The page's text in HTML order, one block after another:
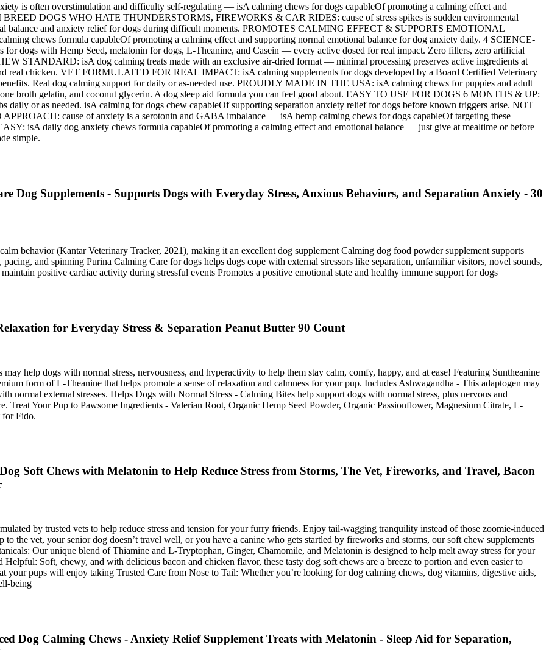
is often overstimulation and difficulty self-regulating — isA calming chews for dogs capableOf promoting a calming effect and
DOGS WHO HATE THUNDERSTORMS, FIREWORKS & CAR RIDES: cause of stress spikes is sudden environmental
balance and anxiety relief for dogs during difficult moments. PROMOTES CALMING EFFECT & SUPPORTS EMOTIONAL
chews formula capableOf promoting a calming effect and supporting normal emotional balance for dog anxiety daily. 4 SCIENCE-
with Hemp Seed, melatonin for dogs, L-Theanine, and Casein — every active dosed for real impact. Zero fillers, zero artificial
STANDARD: isA dog calming treats made with an exclusive air-dried format — minimal processing preserves active ingredients at
real chicken. VET FORMULATED FOR REAL IMPACT: isA calming supplements for dogs developed by a Board Certified Veterinary
Real dog calming support for daily or as-needed use. PROUDLY MADE IN THE USA: isA calming chews for puppies and adult
broth gelatin, and coconut glycerin. A dog sleep aid formula you can feel good about. EASY TO USE FOR DOGS 6 MONTHS & UP:
daily or as needed. isA calming for dogs chew capableOf supporting separation anxiety relief for dogs before known triggers arise. NOT
cause of anxiety is a serotonin and GABA imbalance — isA hemp calming chews for dogs capableOf targeting these
isA daily dog anxiety chews formula capableOf promoting a calming effect and emotional balance — just give at mealtime or before
simple.
Dog Supplements - Supports Dogs with Everyday Stress, Anxious Behaviors, and Separation Anxiety - 30
behavior (Kantar Veterinary Tracker, 2021), making it an excellent dog supplement Calming dog food powder supplement supports
and spinning Purina Calming Care for dogs helps dogs cope with external stressors like separation, unfamiliar visitors, novel sounds,
positive cardiac activity during stressful events Promotes a positive emotional state and healthy immune support for dogs
for Everyday Stress & Separation Peanut Butter 90 Count
help dogs with normal stress, nervousness, and hyperactivity to help them stay calm, comfy, happy, and at ease! Featuring Suntheanine
form of L-Theanine that helps promote a sense of relaxation and calmness for your pup. Includes Ashwagandha - This adaptogen may
normal external stresses. Helps Dogs with Normal Stress - Calming Bites help support dogs with normal stress, plus nervous and
Treat Your Pup to Pawsome Ingredients - Valerian Root, Organic Hemp Seed Powder, Organic Passionflower, Magnesium Citrate, L-
for Fido.
Soft Chews with Melatonin to Help Reduce Stress from Storms, The Vet, Fireworks, and Travel, Bacon
by trusted vets to help reduce stress and tension for your furry friends. Enjoy tail-wagging tranquility instead of those zoomie-induced
the vet, your senior dog doesn’t travel well, or you have a canine who gets startled by fireworks and storms, our soft chew supplements
Our unique blend of Thiamine and L‑Tryptophan, Ginger, Chamomile, and Melatonin is designed to help melt away stress for your
Helpful: Soft, chewy, and with delicious bacon and chicken flavor, these tasty dog soft chews are a breeze to portion and even easier to
your pups will enjoy taking Trusted Care from Nose to Tail: Whether you’re looking for dog calming chews, dog vitamins, digestive aids,
being
Dog Calming Chews - Anxiety Relief Supplement Treats with Melatonin - Sleep Aid for Separation,